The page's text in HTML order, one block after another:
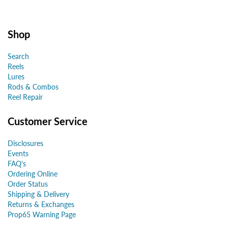
Shop
Search
Reels
Lures
Rods & Combos
Reel Repair
Customer Service
Disclosures
Events
FAQ's
Ordering Online
Order Status
Shipping & Delivery
Returns & Exchanges
Prop65 Warning Page